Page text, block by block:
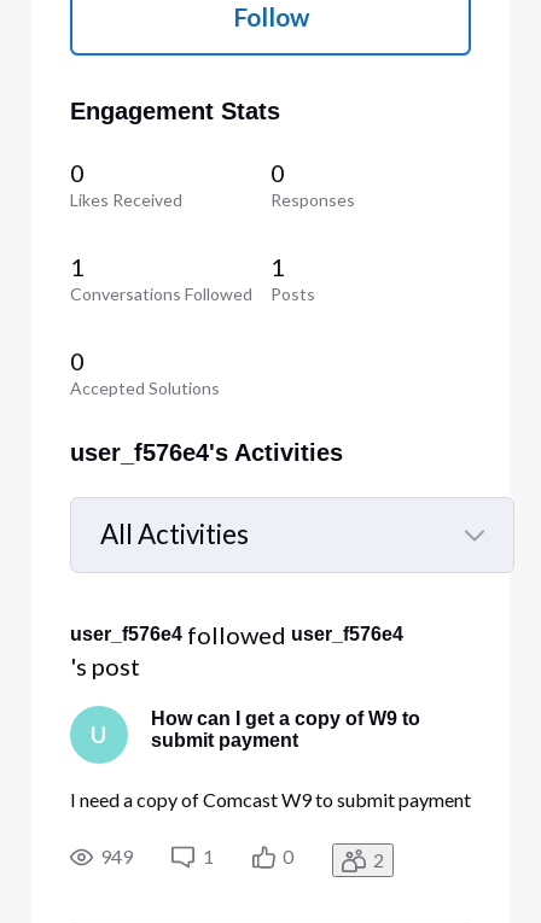
Follow
Engagement Stats
0
Likes Received
0
Responses
1
Conversations Followed
1
Posts
0
Accepted Solutions
user_f576e4's Activities
All Activities
Selected
Activities
user_f576e4 followed user_f576e4
's post
U
How can I get a copy of W9 to
submit payment
I need a copy of Comcast W9 to submit payment
949 1 0 2